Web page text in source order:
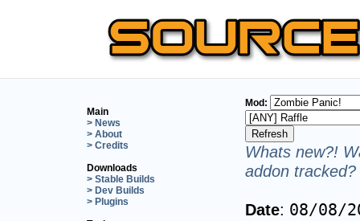
Main
> News
> About
> Credits
Downloads
> Stable Builds
> Dev Builds
> Plugins
Mod:
Whats new?!
addon
Date: 08/08/